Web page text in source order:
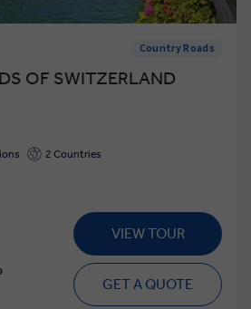
Country Roads
OF SWITZERLAND
2 Countries
VIEW TOUR
GET A QUOTE